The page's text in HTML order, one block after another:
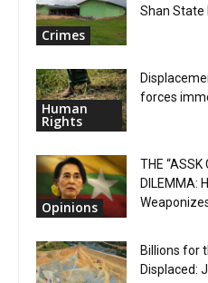
Crimes
Shan State
Human
Rights
forces
Opinions
THE “ASSK
DILEMMA:
Weaponizes
Billions for
Displaced: